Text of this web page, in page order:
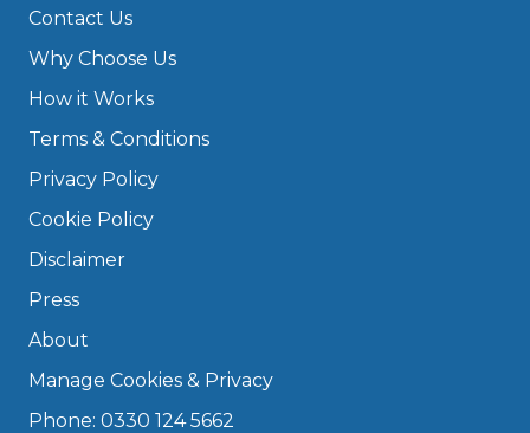
Contact Us
Why Choose Us
How it Works
Terms & Conditions
Privacy Policy
Cookie Policy
Disclaimer
Press
About
Manage Cookies & Privacy
Phone: 0330 124 5662